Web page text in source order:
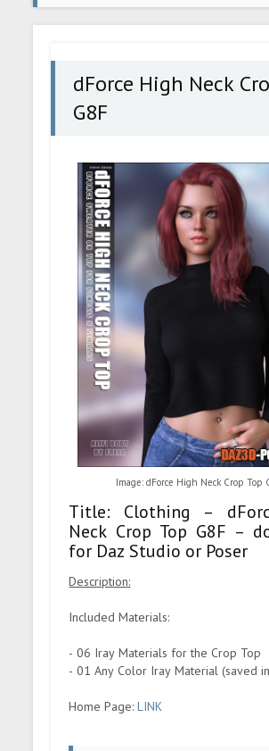
G8F
dForce High Neck
G8F
Image: dForce High Neck Crop Top
Title: Clothing –
Neck Crop Top G8F –
for Daz Studio or Poser
Description:
Included Materials:
- 06 Iray Materials for the Crop Top
- 01 Any Color Iray Material (saved
Home Page:LINK